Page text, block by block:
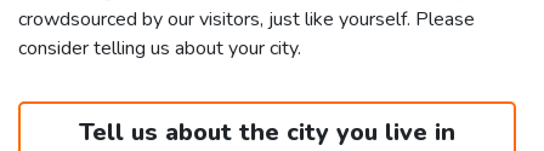
crowdsourced by our visitors, just like yourself. Please
consider telling us about your city.
Tell us about the city you live in